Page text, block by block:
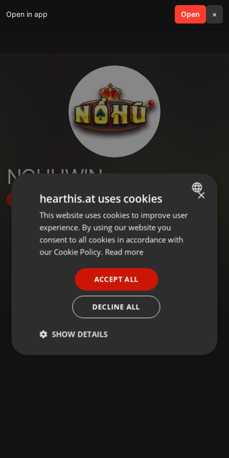
Open in app Open ×
search menu
NOHUWIN
Follow
ENGLISH
GERMAN
×
hearthis.at uses cookies
This website uses cookies to improve user
experience. By using our website you
consent to all cookies in accordance with
our Cookie Policy. Read more
ACCEPT ALL
DECLINE ALL
SHOW DETAILS
Strictly
Targeting Functionality